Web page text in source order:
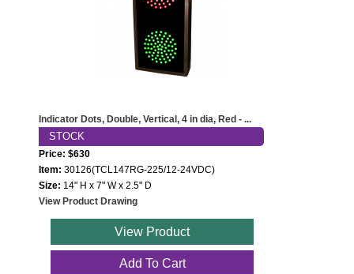
Indicator Dots, Double, Vertical, 4 in dia, Red - ...
STOCK
Price: $630
Item: 30126(TCL147RG-225/12-24VDC)
Size: 14" H x 7" W x 2.5" D
View Product Drawing
View Product
Add To Cart